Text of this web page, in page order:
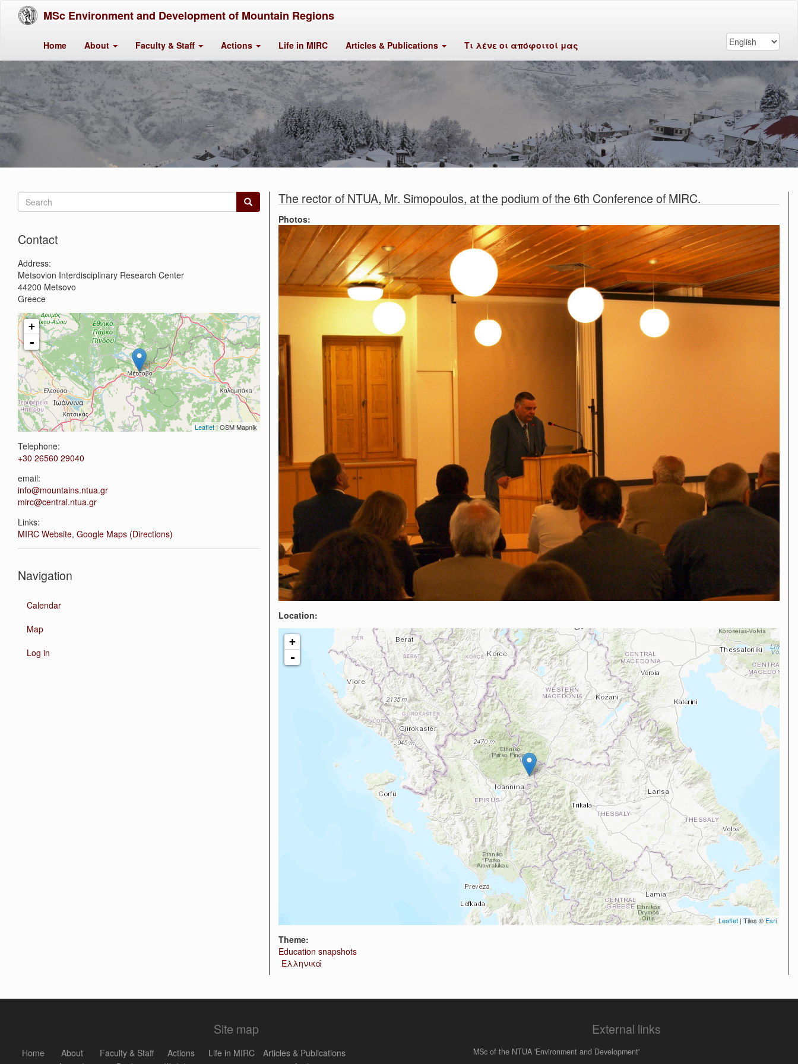
MSc Environment and Development of Mountain Regions
Home About Faculty & Staff Actions Life in MIRC Articles & Publications Τι λένε οι απόφοιτοί μας
The rector of NTUA, Mr. Simopoulos, at the podium of the 6th Conference of MIRC.
Photos:
Location:
+
-
Leaflet | Tiles © Esri
Theme:
Education snapshots
Ελληνικά
Search
form
Contact
Address:
Metsovion Interdisciplinary Research Center
44200 Metsovo
Greece
+
-
Leaflet | OSM Mapnik
Telephone:
+30 26560 29040
email:
info@mountains.ntua.gr
mirc@central.ntua.gr
Links:
MIRC Website, Google Maps (Directions)
Navigation
Calendar
Map
Log in
Site map
Home About Faculty & Staff Actions Life in MIRC Articles & Publications
External links
MSc of the NTUA 'Environment and Development'